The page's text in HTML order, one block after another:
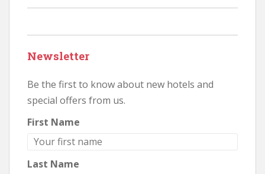
Newsletter
Be the first to know about new hotels and
special offers from us.
First Name
Last Name